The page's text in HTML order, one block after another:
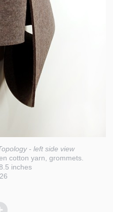
- left side view
cotton yarn, grommets.
inches